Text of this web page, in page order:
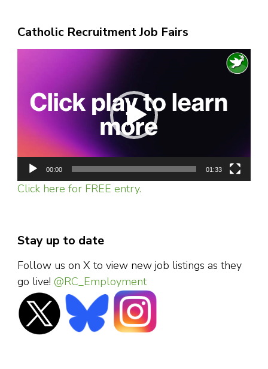
Catholic Recruitment Job Fairs
00:00 01:33
Click here for FREE entry.
Stay up to date
Follow us on X to view new job listings as they
go live! @RC_Employment